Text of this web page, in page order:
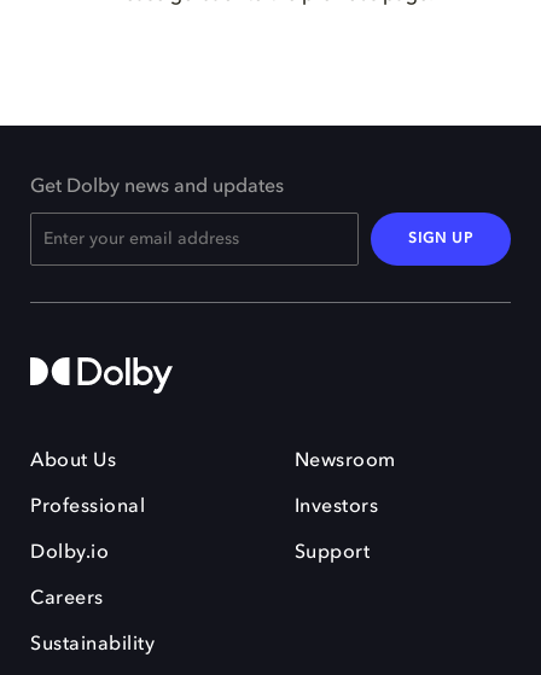
Get Dolby news and updates
SIGN UP
About Us
Professional
Dolby.io
Careers
Sustainability
Newsroom
Investors
Support